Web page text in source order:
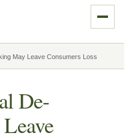
May Leave Consumers Loss
De-